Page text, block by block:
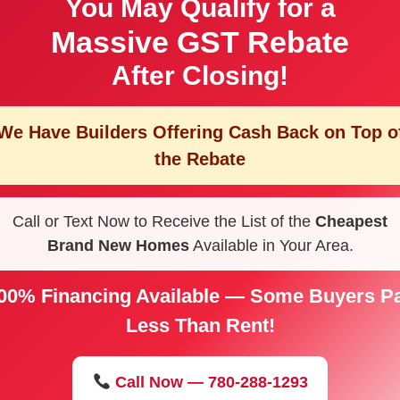
You May Qualify for a
Massive GST Rebate
After Closing!
Have Builders Offering Cash Back on Top
the Rebate
Call or Text Now to Receive the List of the Cheapest
Brand New HomesAvailable in Your Area.
Financing Available — Some Buyers
Less Than Rent!
Call Now — 780-288-1293